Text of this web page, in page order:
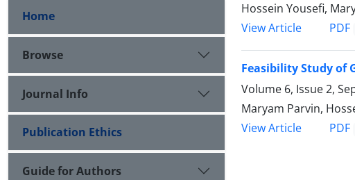
Hossein Yousefi,
View Article
PDF
Feasibility Study of
Volume 6, Issue 2,
Maryam Parvin,
View Article
PDF
Home
Browse
Journal Info
Publication Ethics
Guide for Authors